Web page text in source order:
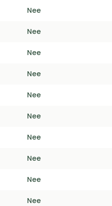
Nee
Nee
Nee
Nee
Nee
Nee
Nee
Nee
Nee
Nee